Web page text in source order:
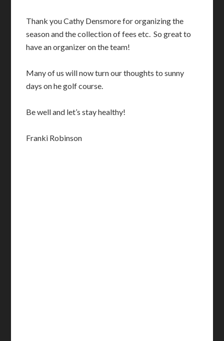
Thank you Cathy Densmore for organizing the
season and the collection of fees etc. So great to
have an organizer on the team!
Many of us will now turn our thoughts to sunny
days on he golf course.
Be well and let’s stay healthy!
Franki Robinson